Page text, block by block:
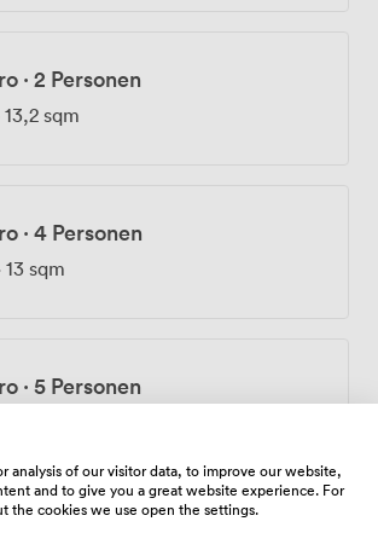
restaurants for client lunches. We've
adapt to how modern businesses
· 2 Personen
13,2 sqm
· 4 Personen
13 sqm
· 5 Personen
analysis of our visitor data, to improve our website,
and to give you a great website experience. For
the cookies we use open the settings.